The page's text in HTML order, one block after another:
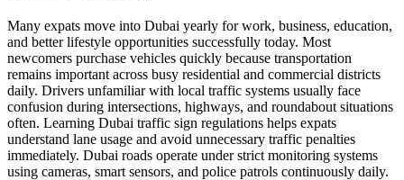
Many expats move into Dubai yearly for work, business, education,
and better lifestyle opportunities successfully today. Most
newcomers purchase vehicles quickly because transportation
remains important across busy residential and commercial districts
daily. Drivers unfamiliar with local traffic systems usually face
confusion during intersections, highways, and roundabout situations
often. Learning Dubai traffic sign regulations helps expats
understand lane usage and avoid unnecessary traffic penalties
immediately. Dubai roads operate under strict monitoring systems
using cameras, smart sensors, and police patrols continuously daily.